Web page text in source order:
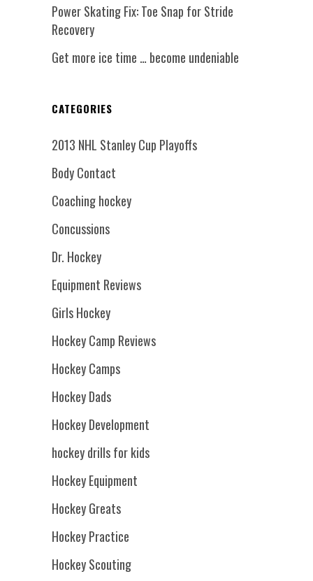
Power Skating Fix: Toe Snap for Stride
Recovery
Get more ice time … become undeniable
CATEGORIES
2013 NHL Stanley Cup Playoffs
Body Contact
Coaching hockey
Concussions
Dr. Hockey
Equipment Reviews
Girls Hockey
Hockey Camp Reviews
Hockey Camps
Hockey Dads
Hockey Development
hockey drills for kids
Hockey Equipment
Hockey Greats
Hockey Practice
Hockey Scouting